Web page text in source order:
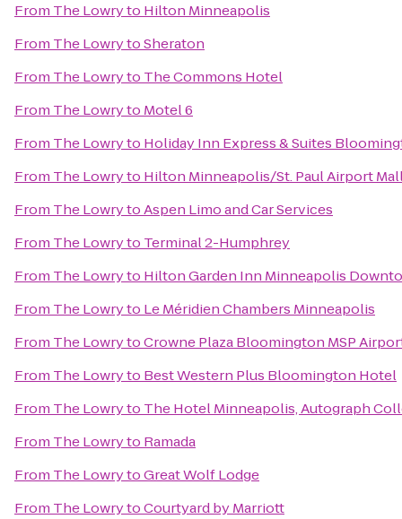
From The Lowryto Hilton Minneapolis
From The LowrytoSheraton
From The Lowryto The Commons Hotel
From The Lowryto Motel 6
From The Lowryto Holiday Inn Express & Suites
From The Lowryto Hilton Minneapolis/St. Paul Airport
From The LowrytoAspen Limo and Car Services
From The Lowryto Terminal 2-Humphrey
From The Lowryto Hilton Garden Inn Minneapolis
From The Lowryto Le Méridien Chambers Minneapolis
From The LowrytoCrowne Plaza Bloomington MSP
From The Lowryto Best Western Plus Bloomington Hotel
From The Lowryto The Hotel Minneapolis, Autograph
From The Lowryto Ramada
From The LowrytoGreat Wolf Lodge
From The LowrytoCourtyard by Marriott